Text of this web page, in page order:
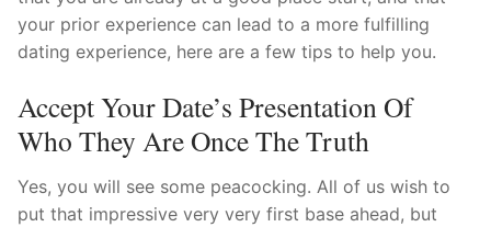
your prior experience can lead to a more fulfilling
dating experience, here are a few tips to help you.
Accept Your Date’s Presentation Of
Who They Are Once The Truth
Yes, you will see some peacocking. All of us wish to
put that impressive very very first base ahead, but